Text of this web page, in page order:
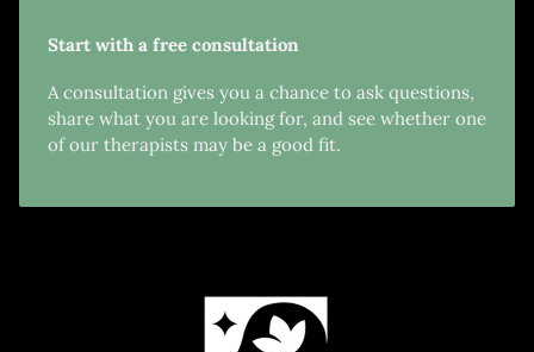
Start with a free consultation
A consultation gives you a chance to ask questions,
share what you are looking for, and see whether one
of our therapists may be a good fit.